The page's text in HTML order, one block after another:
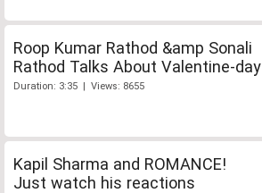
Roop Kumar Rathod &amp Sonali
Rathod Talks About Valentine-day
Duration: 3:35 | Views: 8655
Kapil Sharma and ROMANCE!
Just watch his reactions